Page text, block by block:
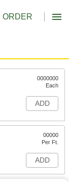
ORDER
0000000
Each
ADD
00000
Per Ft.
ADD